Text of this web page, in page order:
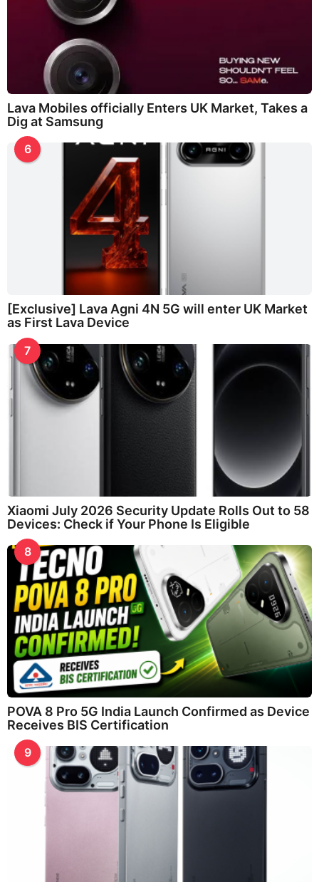
Lava Mobiles officially Enters UK Market, Takes a
Dig at Samsung
6
[Exclusive] Lava Agni 4N 5G will enter UK Market
as First Lava Device
7
Xiaomi July 2026 Security Update Rolls Out to 58
Devices: Check if Your Phone Is Eligible
8
POVA 8 Pro 5G India Launch Confirmed as Device
Receives BIS Certification
9